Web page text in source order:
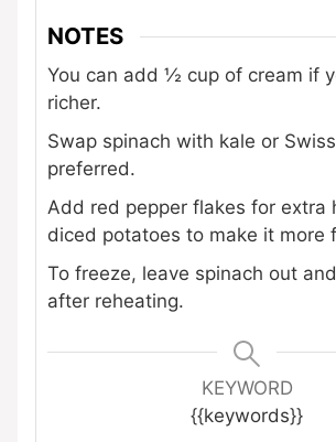
NOTES
You can add ½ cup of cream if
richer.
Swap spinach with kale or
preferred.
Add red pepper flakes for extra
diced potatoes to make it more
To freeze, leave spinach out
after reheating.
KEYWORD
{{keywords}}